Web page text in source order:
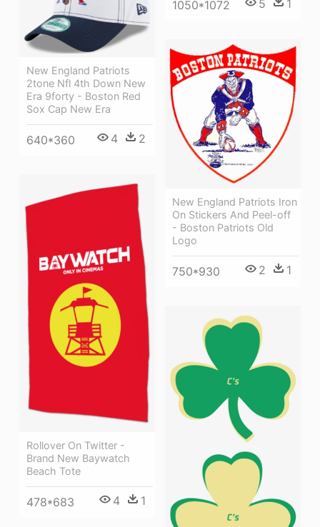
1050*1072 5 1
New England Patriots
2tone Nfl 4th Down New
Era 9forty - Boston Red
Sox Cap New Era
640*360 4 2
New England Patriots Iron
On Stickers And Peel-off
- Boston Patriots Old
Logo
750*930 2 1
Rollover On Twitter -
Brand New Baywatch
Beach Tote
478*683 4 1